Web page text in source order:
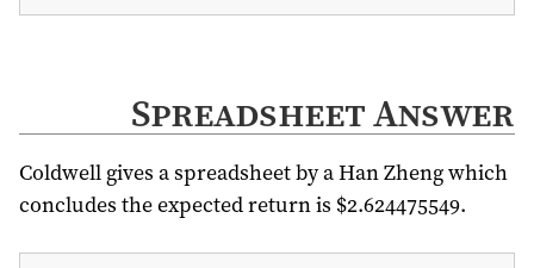
Spreadsheet Answer
Coldwell gives a spreadsheet by a Han Zheng which
concludes the expected return is $2.624475549.